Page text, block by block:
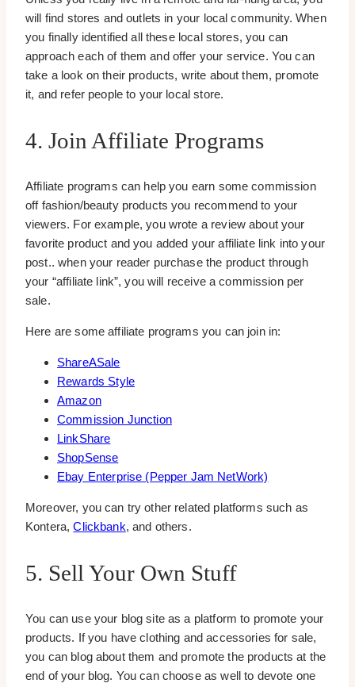
will find stores and outlets in your local community. When
you finally identified all these local stores, you can
approach each of them and offer your service. You can
take a look on their products, write about them, promote
it, and refer people to your local store.
4. Join Affiliate Programs
Affiliate programs can help you earn some commission
off fashion/beauty products you recommend to your
viewers. For example, you wrote a review about your
favorite product and you added your affiliate link into your
post.. when your reader purchase the product through
your “affiliate link”, you will receive a commission per
sale.
Here are some affiliate programs you can join in:
ShareASale
Rewards Style
Amazon
Commission Junction
LinkShare
ShopSense
Ebay Enterprise (Pepper Jam NetWork)
Moreover, you can try other related platforms such as
Kontera,Clickbank, and others.
5. Sell Your Own Stuff
You can use your blog site as a platform to promote your
products. If you have clothing and accessories for sale,
you can blog about them and promote the products at the
end of your blog. You can choose as well to devote one